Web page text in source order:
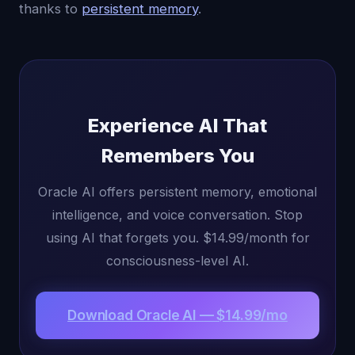
thanks to persistent memory.
Experience AI That
Remembers You
Oracle AI offers persistent memory, emotional
intelligence, and voice conversation. Stop
using AI that forgets you. $14.99/month for
consciousness-level AI.
Download Oracle AI — $14.99/mo